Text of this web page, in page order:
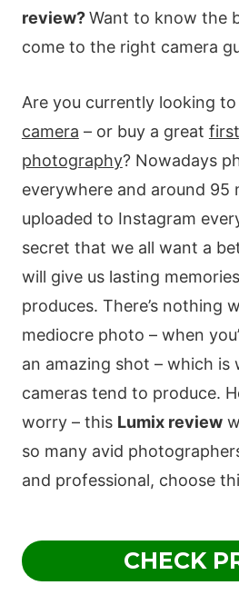
review?Want to know the
come to the right camera
Are you currently looking to
camera – or buy a great
photography? Nowadays
everywhere and around 95
uploaded to Instagram
secret that we all want a
will give us lasting
produces. There’s nothing
mediocre photo – when
an amazing shot – which is
cameras tend to produce.
worry – this Lumix review
so many avid
and professional, choose
CHECK